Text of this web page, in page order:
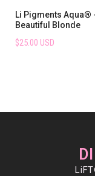
Li Pigments Aqua®
Beautiful Blonde
$25.00 USD